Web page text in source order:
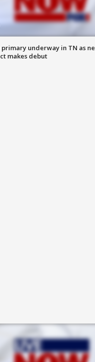
primary underway in TN as
makes debut